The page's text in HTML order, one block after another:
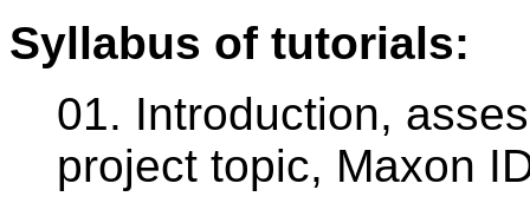
Syllabus of tutorials:
01. Introduction,
project topic, Maxon